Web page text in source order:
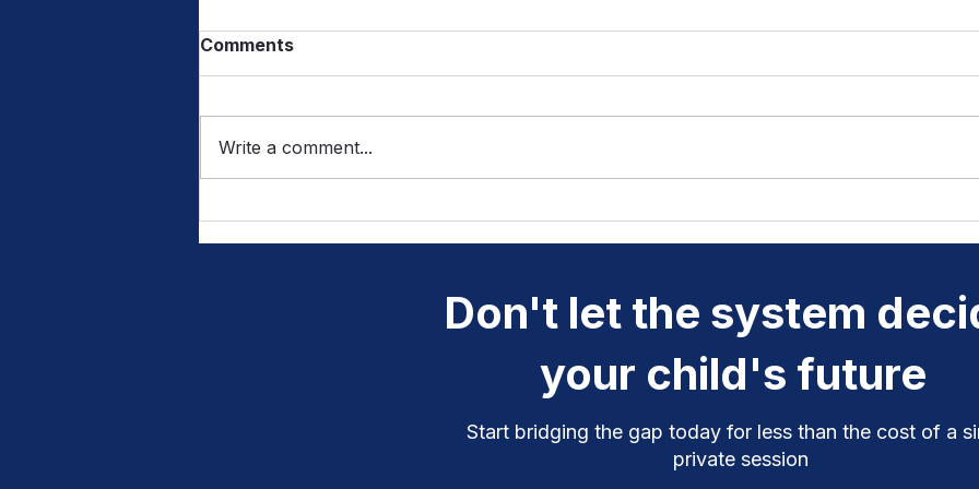
Comments
Write a comment...
Don't let the system
your child's future
Start bridging the gap today for less than the cost of a
private session